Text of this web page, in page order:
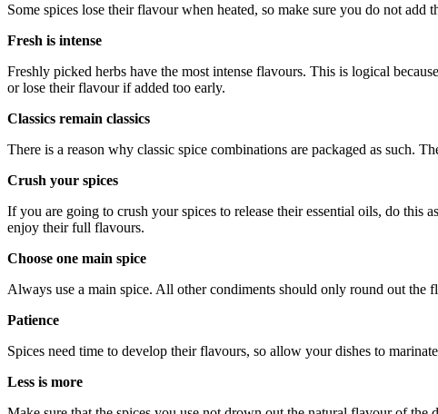
Some spices lose their flavour when heated, so make sure you do not
Fresh is intense
Freshly picked herbs have the most intense flavours. This is logical
or lose their flavour if added too early.
Classics remain classics
There is a reason why classic spice combinations are packaged as such.
Crush your spices
If you are going to crush your spices to release their essential oils, do this
enjoy their full flavours.
Choose one main spice
Always use a main spice. All other condiments should only round out the
Patience
Spices need time to develop their flavours, so allow your dishes to
Less is more